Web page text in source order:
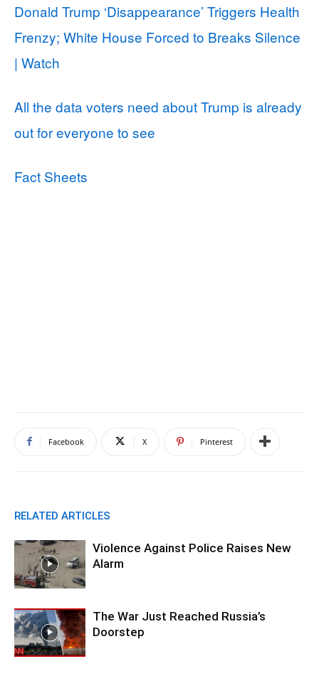
Donald Trump ‘Disappearance’ Triggers Health
Frenzy; White House Forced to Breaks Silence
| Watch
All the data voters need about Trump is already
out for everyone to see
Fact Sheets
Facebook X Pinterest
RELATED ARTICLES
Violence Against Police Raises New
Alarm
The War Just Reached Russia’s
Doorstep